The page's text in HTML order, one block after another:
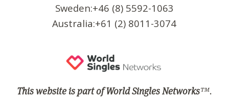
Sweden:+46 (8) 5592-1063
Australia:+61 (2) 8011-3074
This website is part of World Singles Networks™.